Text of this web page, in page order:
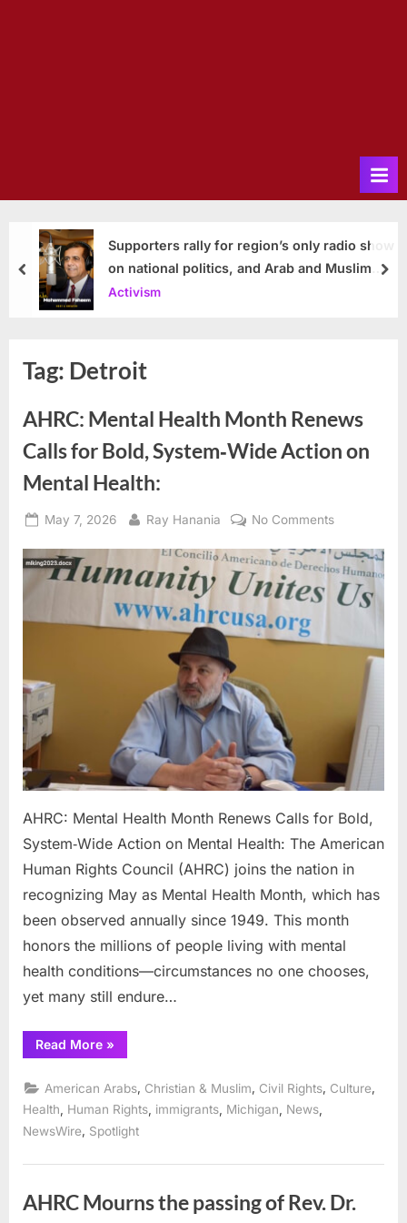
Supporters rally for region’s only radio show
on national politics, and Arab and Muslim
issues
Activism
prev
Tag: Detroit
AHRC: Mental Health Month Renews
Calls for Bold, System‑Wide Action on
Mental Health:
Posted
May 7, 2026 By
Ray Hanania No Commentson
Mental
Health
Month
Calls
Action
Mental
Health:
AHRC: Mental Health Month Renews Calls for Bold,
System‑Wide Action on Mental Health: The American
Human Rights Council (AHRC) joins the nation in
recognizing May as Mental Health Month, which has
been observed annually since 1949. This month
honors the millions of people living with mental
health conditions—circumstances no one chooses,
yet many still endure…
Read More“AHRC:
Mental
Month
Renews
Calls
Bold,
Health:”
»
American Arabs Christian & Muslim Civil Rights Culture
Health
Human Rights immigrants Michigan News
NewsWire, Spotlight
AHRC Mourns the passing of Rev. Dr.